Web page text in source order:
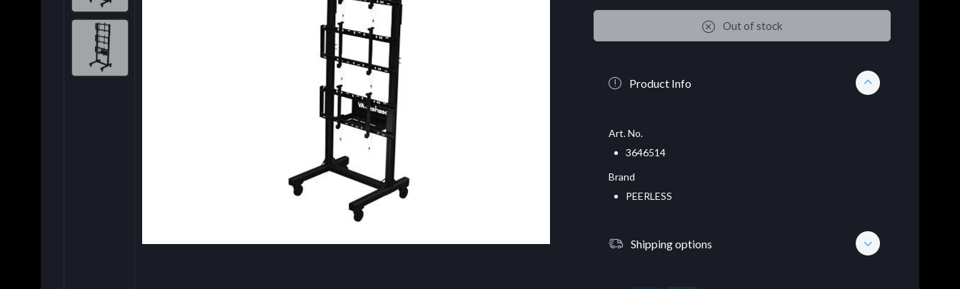
Out of stock
Product Info
Art. No.
3646514
Brand
PEERLESS
Shipping options